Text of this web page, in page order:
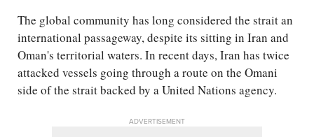
The global community has long considered the strait an
international passageway, despite its sitting in Iran and
Oman's territorial waters. In recent days, Iran has twice
attacked vessels going through a route on the Omani
side of the strait backed by a United Nations agency.
ADVERTISEMENT